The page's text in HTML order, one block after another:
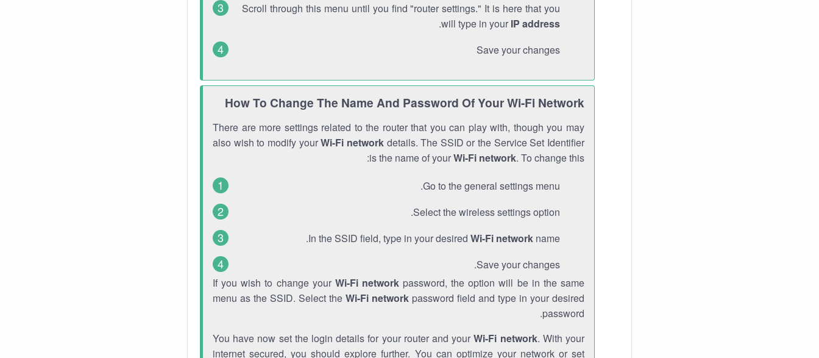
Scroll through this menu until you find "router settings." It is here that you
will type in your IP address
.
Save your changes
How To Change The Name And Password Of Your Wi-Fi Network
There are more settings related to the router that you can play with, though you may
also wish to modify yourWi-Fi networkdetails. The SSID or the Service Set Identifier
is the name of yourWi-Fi network. To change this:
Go to the general settings menu.
Select the wireless settings option.
In the SSID field, type in your desired Wi-Fi network name.
Save your changes.
If you wish to change your Wi-Fi networkpassword, the option will be in the same
menu as the SSID. Select the Wi-Fi network password field and type in your desired
password.
You have now set the login details for your router and yourWi-Fi network. With your
internet secured, you should explore further. You can optimize your network or set